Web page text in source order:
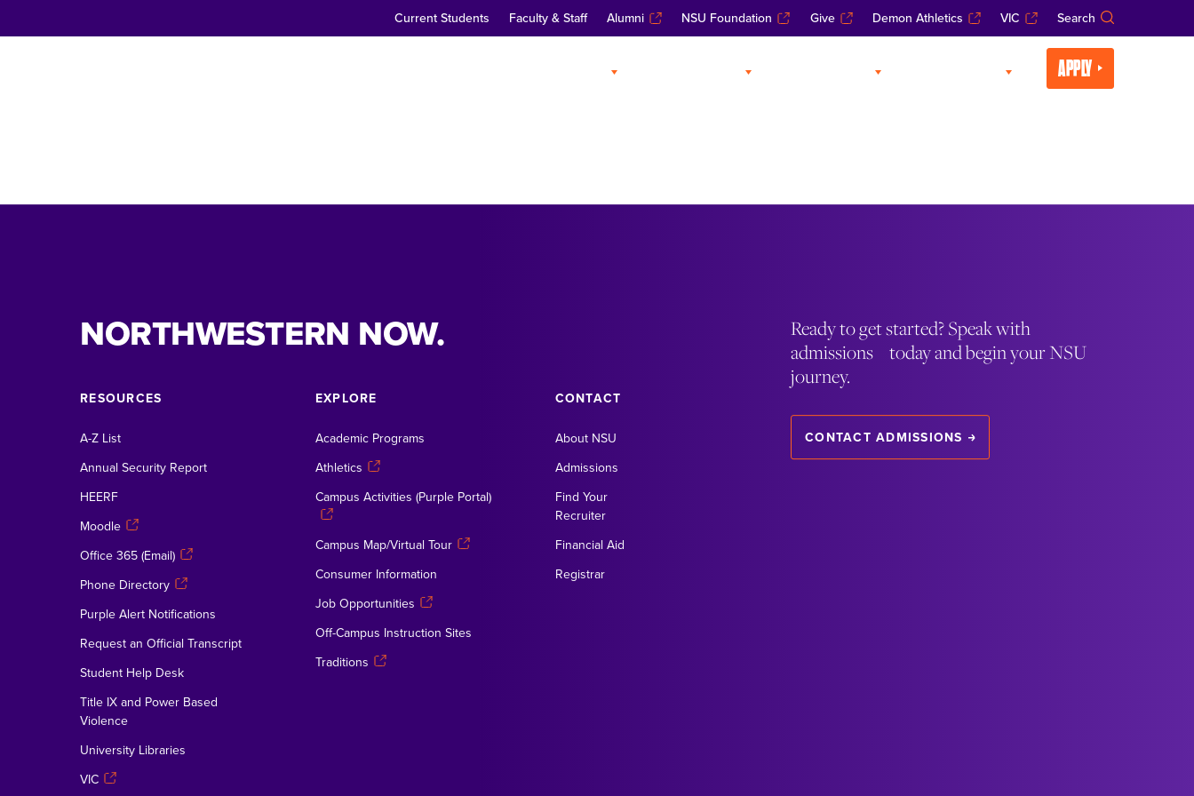
Current Students Faculty & Staff Alumni NSU Foundation Give Demon Athletics VIC Search
APPLY
NORTHWESTERN NOW.
RESOURCES
A-Z List
Annual Security Report
HEERF
Moodle
Office 365 (Email)
Phone Directory
Purple Alert Notifications
Request an Official Transcript
Student Help Desk
Title IX and Power Based
Violence
University Libraries
VIC
EXPLORE
Academic Programs
Athletics
Campus Activities (Purple Portal)
Campus Map/Virtual Tour
Consumer Information
Job Opportunities
Off-Campus Instruction Sites
Traditions
CONTACT
About NSU
Admissions
Find Your
Recruiter
Financial Aid
Registrar
Ready to get started? Speak with
admissions today and begin your NSU
journey.
CONTACT ADMISSIONS